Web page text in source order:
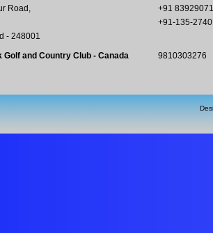
Road,
- 248001
+91
+91-135-
Golf and Country Club - Canada
9810303276